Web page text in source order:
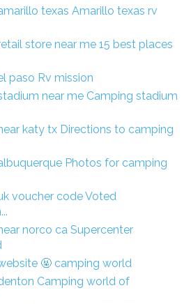
texas Amarillo texas rv
store near me 15 best places
paso Rv mission
near me Camping stadium
katy tx Directions to camping
Photos for camping
voucher code Voted
norco ca Supercenter
🤬 camping world
Camping world of